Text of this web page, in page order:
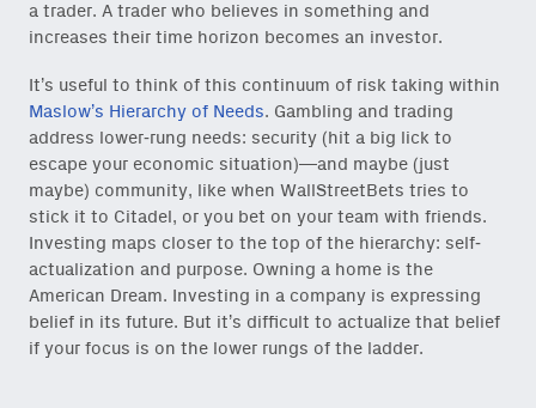
a trader. A trader who believes in something and
increases their time horizon becomes an investor.
It’s useful to think of this continuum of risk taking within
Maslow’s Hierarchy of Needs. Gambling and trading
address lower-rung needs: security (hit a big lick to
escape your economic situation)—and maybe (just
maybe) community, like when WallStreetBets tries to
stick it to Citadel, or you bet on your team with friends.
Investing maps closer to the top of the hierarchy: self-
actualization and purpose. Owning a home is the
American Dream. Investing in a company is expressing
belief in its future. But it’s difficult to actualize that belief
if your focus is on the lower rungs of the ladder.